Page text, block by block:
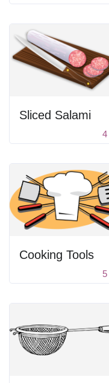
Sliced Salami
4
Cooking Tools
5